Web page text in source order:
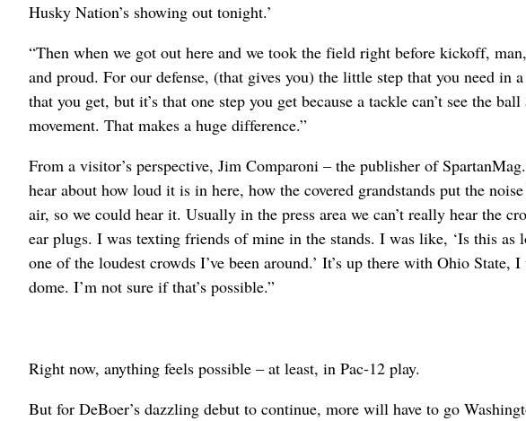
Husky Nation’s showing out tonight.’
“Then when we got out here and we took the field right before kickoff,
and proud. For our defense, (that gives you) the little step that you need in
that you get, but it’s that one step you get because a tackle can’t see the
movement. That makes a huge difference.”
From a visitor’s perspective, Jim Comparoni – the publisher of
hear about how loud it is in here, how the covered grandstands put the
air, so we could hear it. Usually in the press area we can’t really hear the
ear plugs. I was texting friends of mine in the stands. I was like, ‘Is this as
one of the loudest crowds I’ve been around.’ It’s up there with Ohio State,
dome. I’m not sure if that’s possible.”
Right now, anything feels possible – at least, in Pac-12 play.
But for DeBoer’s dazzling debut to continue, more will have to go